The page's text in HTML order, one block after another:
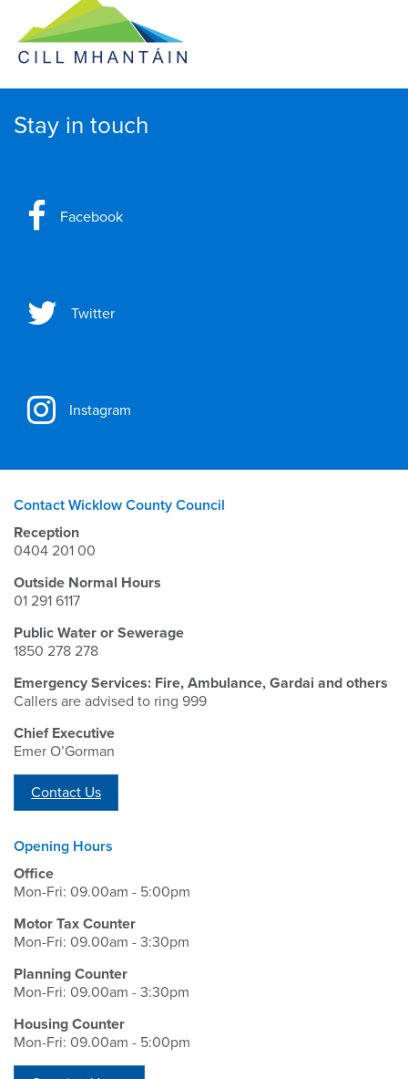
Stay in touch
Facebook
Twitter
Instagram
Contact Wicklow County Council
Reception
0404 201 00
Outside Normal Hours
01 291 6117
Public Water or Sewerage
1850 278 278
Emergency Services: Fire, Ambulance, Gardai and others
Callers are advised to ring 999
Chief Executive
Emer O’Gorman
Contact Us
Opening Hours
Office
Mon-Fri: 09.00am - 5:00pm
Motor Tax Counter
Mon-Fri: 09.00am - 3:30pm
Planning Counter
Mon-Fri: 09.00am - 3:30pm
Housing Counter
Mon-Fri: 09.00am - 5:00pm